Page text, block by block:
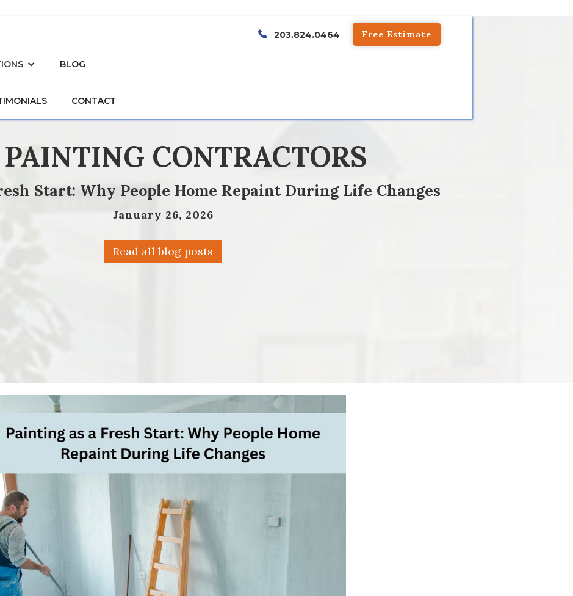
203.824.0464 Free Estimate
BLOG
CONTACT
CONTRACTORS
Start: Why People Home Repaint During Life Changes
January 26, 2026
Read all blog posts